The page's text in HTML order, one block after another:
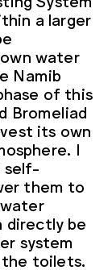
a larger
water
Namib
of this
Bromeliad
its own
I
self-
them to
directly be
system
toilets.